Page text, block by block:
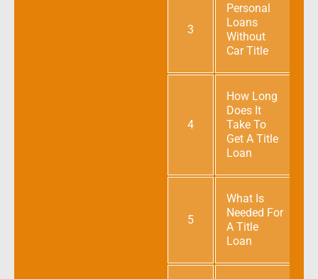
3
Personal
Loans
Without
Car Title
4
How Long
Does It
Take To
Get A Title
Loan
5
What Is
Needed For
A Title
Loan